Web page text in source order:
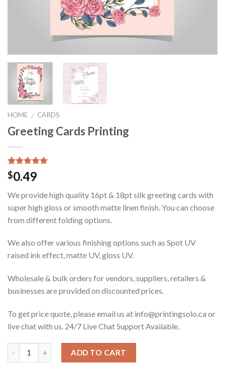
HOME / CARDS
Greeting Cards Printing
Rated 5.00
out of 5
1
customer
$0.49
We provide high quality 16pt & 18pt silk greeting cards with
super high gloss or smooth matte linen finish. You can choose
from different folding options.
We also offer various finishing options such as Spot UV
raised ink effect, matte UV, gloss UV.
Wholesale & bulk orders for vendors, suppliers, retailers &
businesses are provided on discounted prices.
To get price quote, please email us at info@printingsolo.ca or
live chat with us. 24/7 Live Chat Support Available.
ADD TO CART